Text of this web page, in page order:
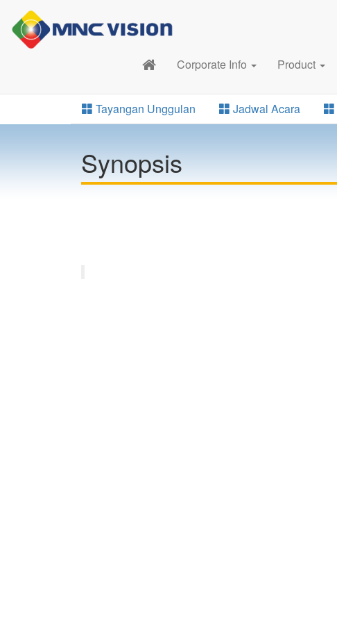
Corporate Info Product
Tayangan Unggulan Jadwal Acara
Synopsis